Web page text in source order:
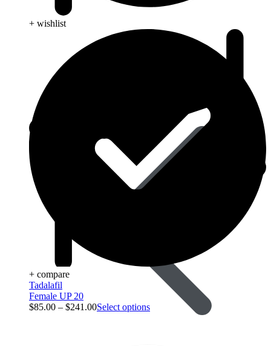
+ wishlist
+ compare
Tadalafil
Female UP 20
$85.00 – $241.00Select options